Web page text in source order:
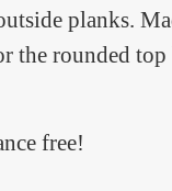
planks.
the rounded
free!